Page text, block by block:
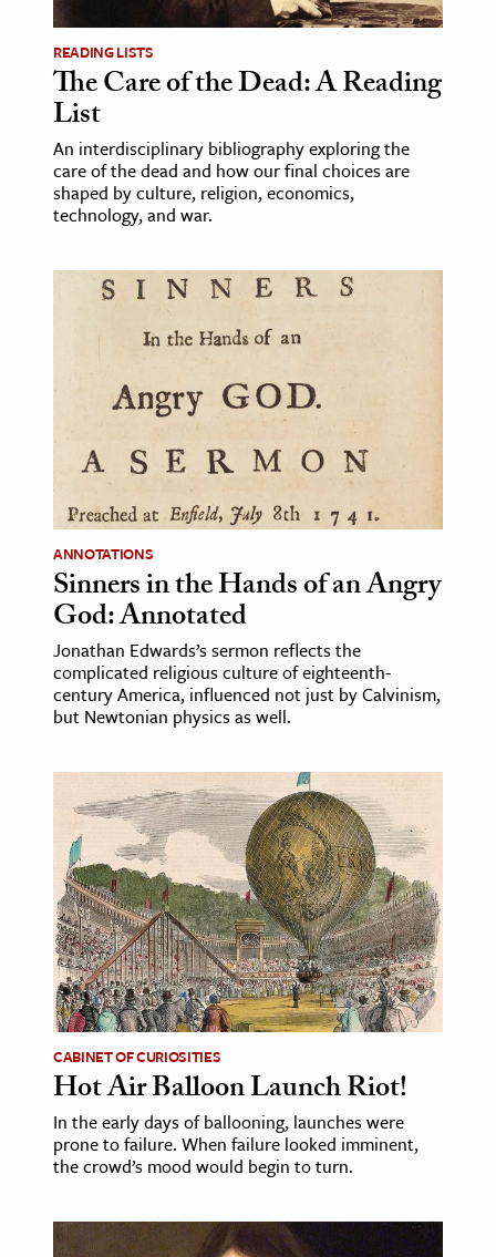
READING LISTS
The Care of the Dead: A Reading
List
An interdisciplinary bibliography exploring the
care of the dead and how our final choices are
shaped by culture, religion, economics,
technology, and war.
ANNOTATIONS
Sinners in the Hands of an Angry
God: Annotated
Jonathan Edwards’s sermon reflects the
complicated religious culture of eighteenth-
century America, influenced not just by Calvinism,
but Newtonian physics as well.
CABINET OF CURIOSITIES
Hot Air Balloon Launch Riot!
In the early days of ballooning, launches were
prone to failure. When failure looked imminent,
the crowd’s mood would begin to turn.